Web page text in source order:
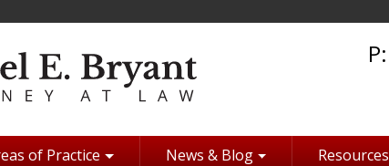
P:
of Practice News & Blog Resources